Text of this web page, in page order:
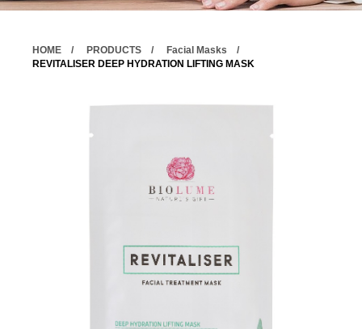
HOME PRODUCTS
Facial Masks
REVITALISER DEEP HYDRATION LIFTING MASK